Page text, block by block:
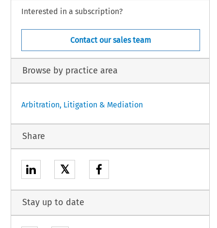
Interested in a subscription?
Contact our sales team
Browse by practice area
Arbitration, Litigation & Mediation
Share
𝕏
Stay up to date